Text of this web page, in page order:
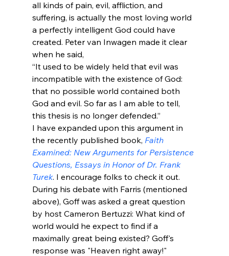
all kinds of pain, evil, affliction, and
suffering, is actually the most loving world
a perfectly intelligent God could have
created. Peter van Inwagen made it clear
when he said,
“It used to be widely held that evil was
incompatible with the existence of God:
that no possible world contained both
God and evil. So far as I am able to tell,
this thesis is no longer defended.”
I have expanded upon this argument in
the recently published book, Faith
Examined: New Arguments for Persistence
Questions, Essays in Honor of Dr. Frank
Turek. I encourage folks to check it out.
During his debate with Farris (mentioned
above), Goff was asked a great question
by host Cameron Bertuzzi: What kind of
world would he expect to find if a
maximally great being existed? Goff's
response was "Heaven right away!"